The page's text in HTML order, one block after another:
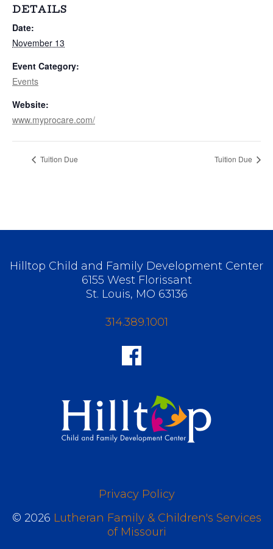
DETAILS
Date:
November 13
Event Category:
Events
Website:
www.myprocare.com/
Tuition Due Tuition Due
Hilltop Child and Family Development Center
6155 West Florissant
St. Louis, MO 63136
314.389.1001
Privacy Policy
© 2026 Lutheran Family & Children's Services
of Missouri